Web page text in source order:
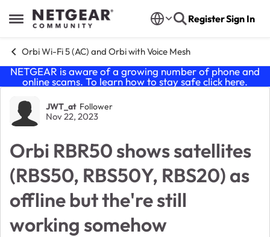
Open Side Menu
Skip to content RegisterSign In
Orbi Wi-Fi 5 (AC) and Orbi with Voice Mesh
NETGEAR is aware of a growing number of phone and
online scams. To learn how to stay safe click here.
Forum Discussion
JWT_at Follower
Nov 22, 2023
Orbi RBR50 shows satellites
(RBS50, RBS50Y, RBS20) as
offline but the're still
working somehow